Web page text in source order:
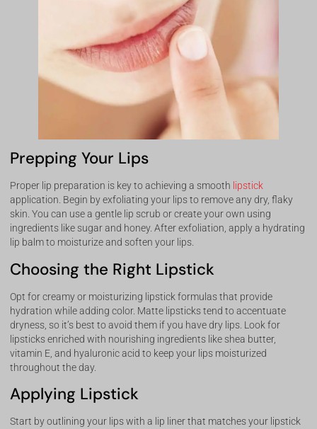
Prepping Your Lips
Proper lip preparation is key to achieving a smooth lipstick
application. Begin by exfoliating your lips to remove any dry, flaky
skin. You can use a gentle lip scrub or create your own using
ingredients like sugar and honey. After exfoliation, apply a hydrating
lip balm to moisturize and soften your lips.
Choosing the Right Lipstick
Opt for creamy or moisturizing lipstick formulas that provide
hydration while adding color. Matte lipsticks tend to accentuate
dryness, so it’s best to avoid them if you have dry lips. Look for
lipsticks enriched with nourishing ingredients like shea butter,
vitamin E, and hyaluronic acid to keep your lips moisturized
throughout the day.
Applying Lipstick
Start by outlining your lips with a lip liner that matches your lipstick